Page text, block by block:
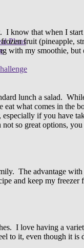
Plans
I know that when I
fruit (pineapple,
with my smoothie,
lunch a salad.
what comes in the
if you have
so great options,
The advantage
and keep my freezer
I love having a
to it, even though it